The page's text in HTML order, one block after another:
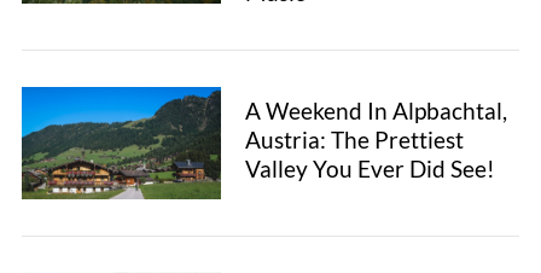
A Weekend In Alpbachtal,
Austria: The Prettiest
Valley You Ever Did See!